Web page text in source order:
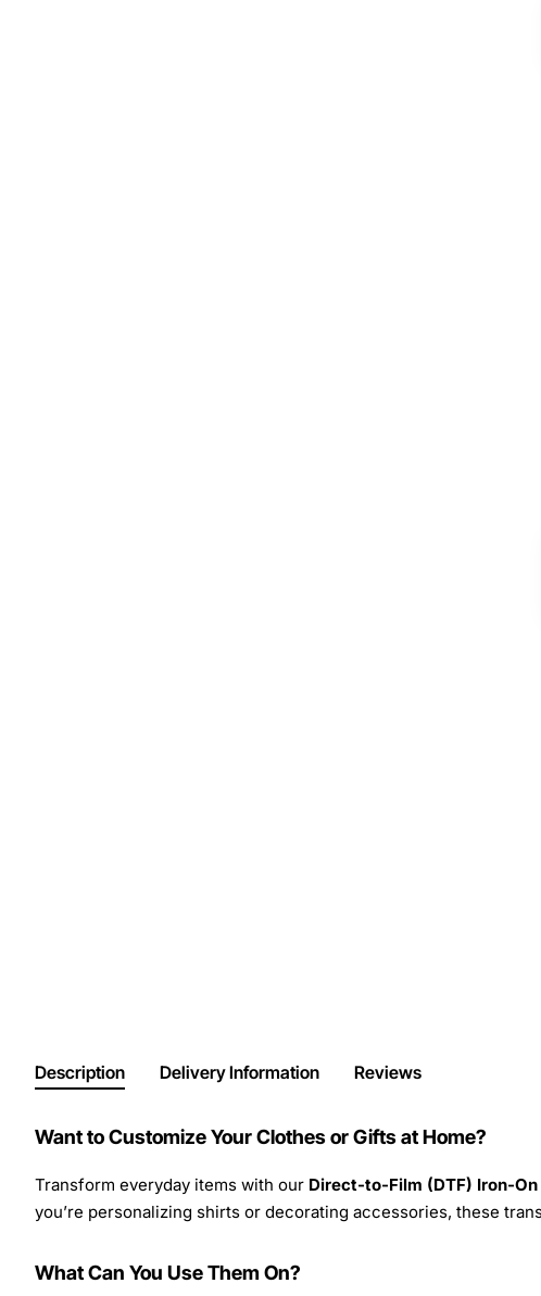
Description Delivery Information Reviews
Want to Customize Your Clothes or Gifts at Home?
Transform everyday items with our Direct-to-Film (DTF) Iron-
you’re personalizing shirts or decorating accessories, these
What Can You Use Them On?